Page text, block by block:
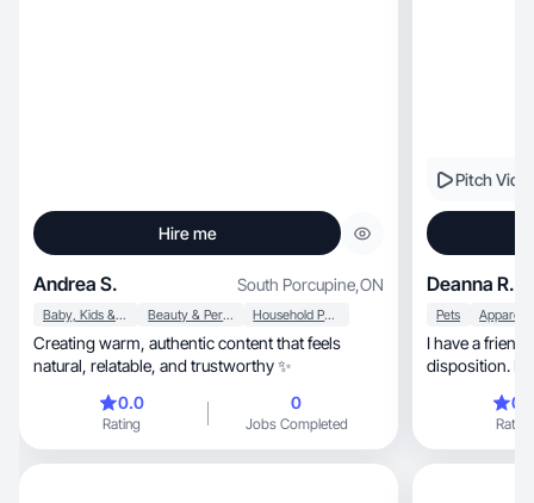
Hire me
Andrea S. South Porcupine,ON
Baby, Kids & Maternity Beauty & Personal Care Household Products
Creating warm, authentic content that feels
natural, relatable, and trustworthy ✨
0.0
Rating
0
Jobs Completed
Pitch
Deanna R.
Pets
I have a friendly, genuine and
disposition.
Rating